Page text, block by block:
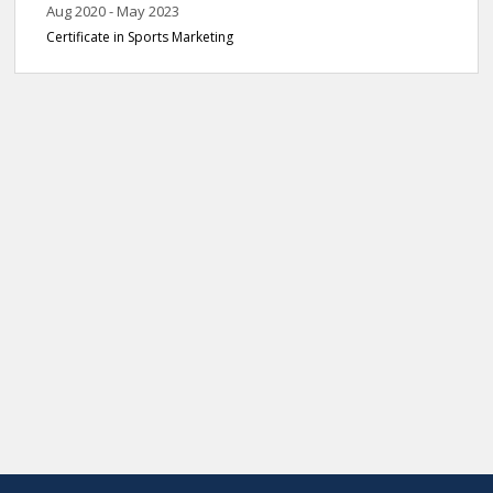
Aug 2020 - May 2023
Certificate in Sports Marketing